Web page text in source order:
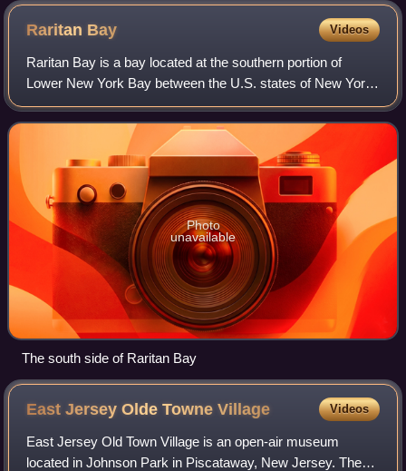
Raritan Bay Videos
Raritan Bay is a bay located at the southern portion of
Lower New York Bay between the U.S. states of New York
and New Jersey and is part of the New York Bight. The bay
is bounded on the northwest by
Photo
unavailable
The south side of Raritan Bay
East Jersey Olde TowneVillage Videos
East Jersey Old Town Village is an open-air museum
located in Johnson Park in Piscataway, New Jersey. The